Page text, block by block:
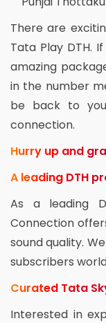
There are
Tata Play DTH.
amazing
in the number
be back to
connection.
Hurry up and
A leading DTH
As a leading
Connection
sound quality.
subscribers
Curated Tata
Interested in